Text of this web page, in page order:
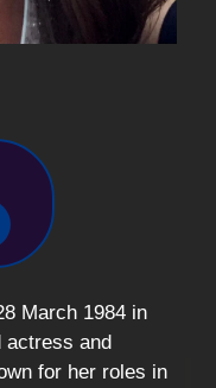
March 1984 in
actress and
for her roles in